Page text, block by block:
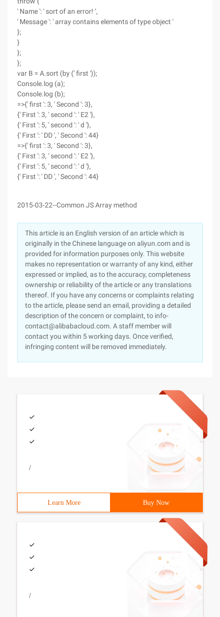
' Name ': ' sort of an error! ‘,
' Message ': ' array contains elements of type object '
};
}
};
};
var B = A.sort (by (' first '));
Console.log (a);
Console.log (b);
=>{' first ': 3, ' Second ': 3},
{' First ': 3, ' second ': ' E2 '},
{' First ': 5, ' second ': ' d '},
{' First ': ' DD ', ' Second ': 44}
=>{' first ': 3, ' Second ': 3},
{' First ': 3, ' second ': ' E2 '},
{' First ': 5, ' second ': ' d '},
{' First ': ' DD ', ' Second ': 44}
2015-03-22--Common JS Array method
This article is an English version of an article which is
originally in the Chinese language on aliyun.com and is
provided for information purposes only. This website
makes no representation or warranty of any kind, either
expressed or implied, as to the accuracy, completeness
ownership or reliability of the article or any translations
thereof. If you have any concerns or complaints relating
to the article, please send an email, providing a detailed
description of the concern or complaint, to info-
contact@alibabacloud.com. A staff member will
contact you within 5 working days. Once verified,
infringing content will be removed immediately.
/
Learn More Buy Now
/